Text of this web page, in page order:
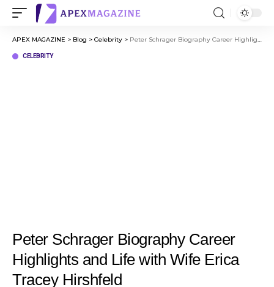
APEX MAGAZINE > Blog > Celebrity > Peter Schrager Biography Career Highlights and Life with Wife Erica Tracey Hirshfeld
CELEBRITY
Peter Schrager Biography Career
Highlights and Life with Wife Erica
Tracey Hirshfeld